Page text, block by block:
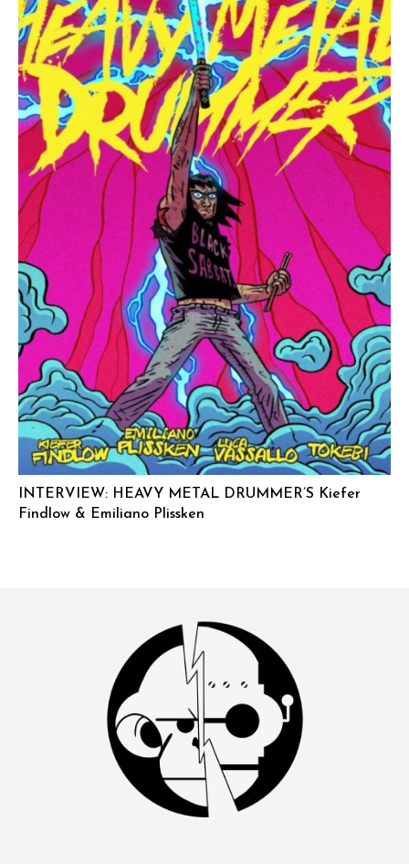
INTERVIEW: HEAVY METAL DRUMMER’S Kiefer
Findlow & Emiliano Plissken